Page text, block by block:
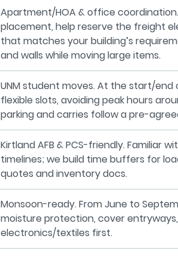
Apartment/HOA & office
placement, help reserve the freight
that matches your building’s
and walls while moving large items.
UNM student moves. At the start/
flexible slots, avoiding peak hours
parking and carries follow a pre-
Kirtland AFB & PCS-friendly. Familiar
timelines; we build time buffers for
quotes and inventory docs.
Monsoon-ready. From June to
moisture protection, cover
electronics/textiles first.